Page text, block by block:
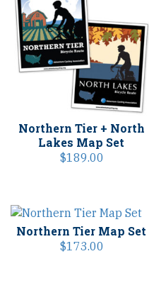
Northern Tier + North
Lakes Map Set
$189.00
Northern Tier Map Set
$173.00